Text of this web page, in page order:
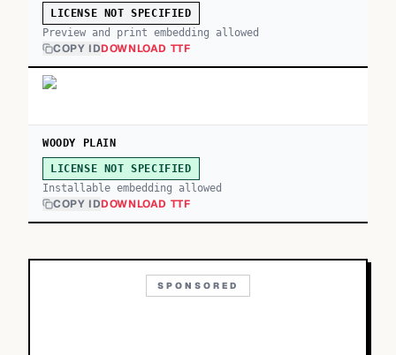
LICENSE NOT SPECIFIED
Preview and print embedding allowed
COPY IDDOWNLOAD TTF
WOODY PLAIN
LICENSE NOT SPECIFIED
Installable embedding allowed
COPY IDDOWNLOAD TTF
SPONSORED